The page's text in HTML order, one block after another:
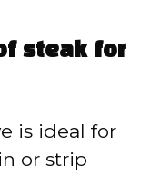
steak for
is ideal for
or strip